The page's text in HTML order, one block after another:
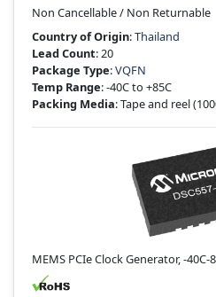
Non Cancellable / Non Returnable
Country of Origin:Thailand
Lead Count: 20
Package Type:VQFN
Temp Range: -40C to +85C
Packing Media: Tape and reel
MEMS PCIe Clock Generator, -40C-